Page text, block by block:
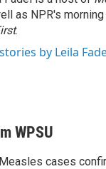
as NPR's
.
by Leila
WPSU
Measles cases